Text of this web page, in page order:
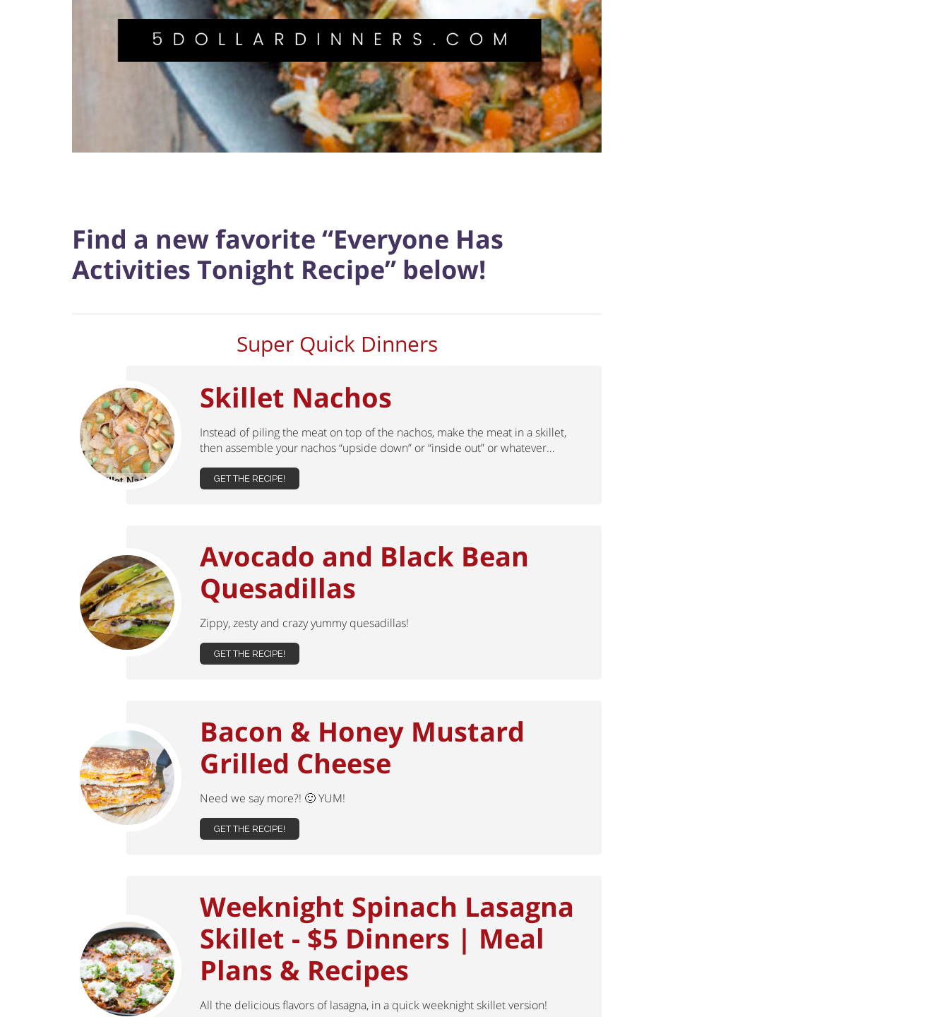
Find a new favorite “Everyone Has
Activities Tonight Recipe” below!
Super Quick Dinners
Skillet Nachos
Instead of piling the meat on top of the nachos, make the meat in a skillet,
then assemble your nachos “upside down” or “inside out” or whatever…
GET THE RECIPE!
Avocado and Black Bean
Quesadillas
Zippy, zesty and crazy yummy quesadillas!
GET THE RECIPE!
Bacon & Honey Mustard
Grilled Cheese
Need we say more?! 🙂 YUM!
GET THE RECIPE!
Weeknight Spinach Lasagna
Skillet - $5 Dinners | Meal
Plans & Recipes
All the delicious flavors of lasagna, in a quick weeknight skillet version!